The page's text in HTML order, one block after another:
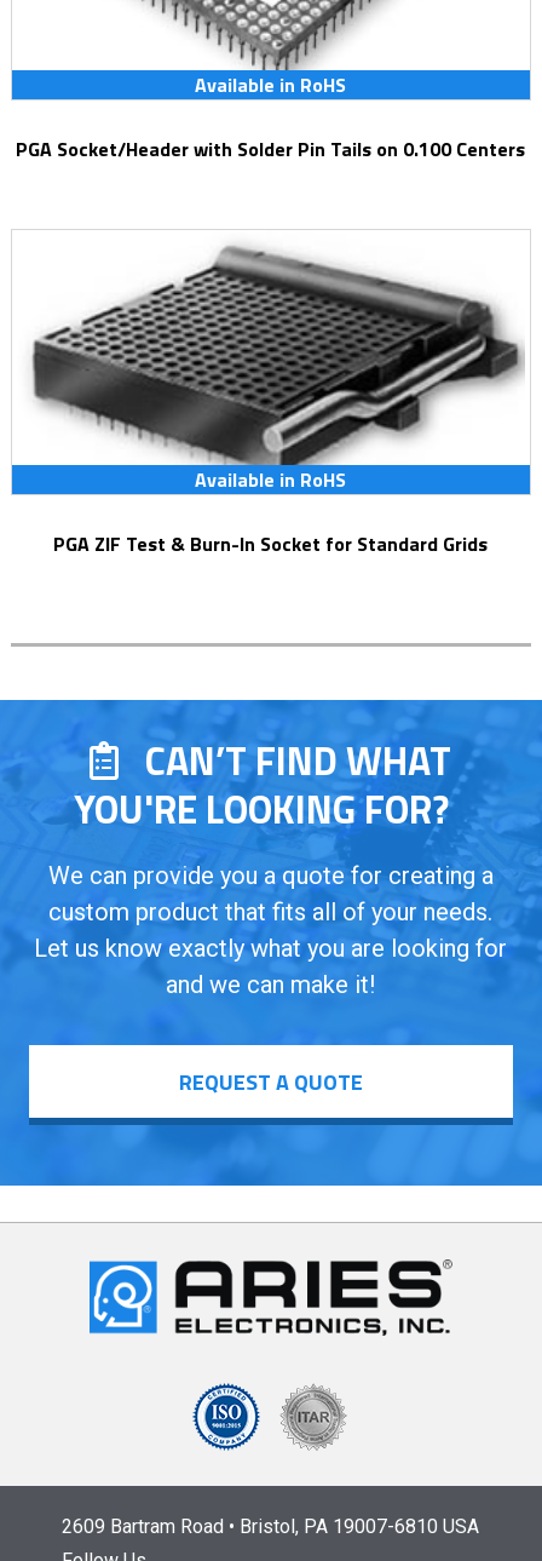
Available in RoHS
PGA Socket/Header with Solder Pin Tails on 0.100 Centers
Available in RoHS
PGA ZIF Test & Burn-In Socket for Standard Grids
CAN’T FIND WHAT
YOU'RE LOOKING FOR?
We can provide you a quote for creating a
custom product that fits all of your needs.
Let us know exactly what you are looking for
and we can make it!
REQUEST A QUOTE
2609 Bartram Road • Bristol, PA 19007-6810 USA